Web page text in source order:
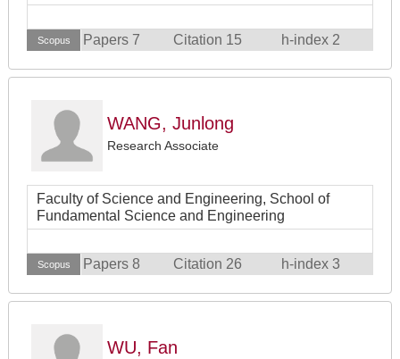
Scopus Papers 7 Citation 15 h-index 2
WANG, Junlong
Research Associate
Faculty of Science and Engineering, School of
Fundamental Science and Engineering
Scopus Papers 8 Citation 26 h-index 3
WU, Fan